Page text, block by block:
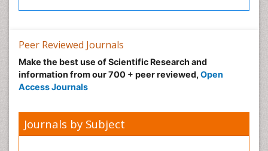
Peer Reviewed Journals
Make the best use of Scientific Research and
information from our 700 + peer reviewed, Open
Access Journals
Journals by Subject